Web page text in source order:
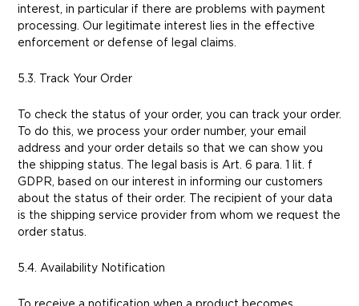
interest, in particular if there are problems with payment
processing. Our legitimate interest lies in the effective
enforcement or defense of legal claims.
5.3. Track Your Order
To check the status of your order, you can track your order.
To do this, we process your order number, your email
address and your order details so that we can show you
the shipping status. The legal basis is Art. 6 para. 1 lit. f
GDPR, based on our interest in informing our customers
about the status of their order. The recipient of your data
is the shipping service provider from whom we request the
order status.
5.4. Availability Notification